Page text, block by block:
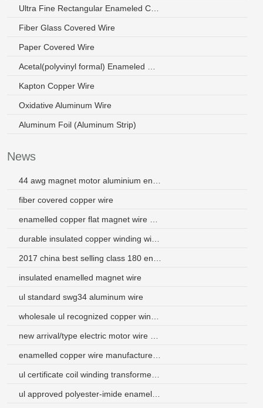
Fiber Glass Covered Wire
Paper Covered Wire
Kapton Copper Wire
Oxidative Aluminum Wire
Aluminum Foil (Aluminum Strip)
News
fiber covered copper wire
insulated enamelled magnet wire
ul standard swg34 aluminum wire